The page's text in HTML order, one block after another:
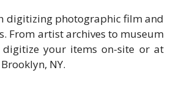
digitizing photographic film and
From artist archives to museum
digitize your items on-site or at
NY.